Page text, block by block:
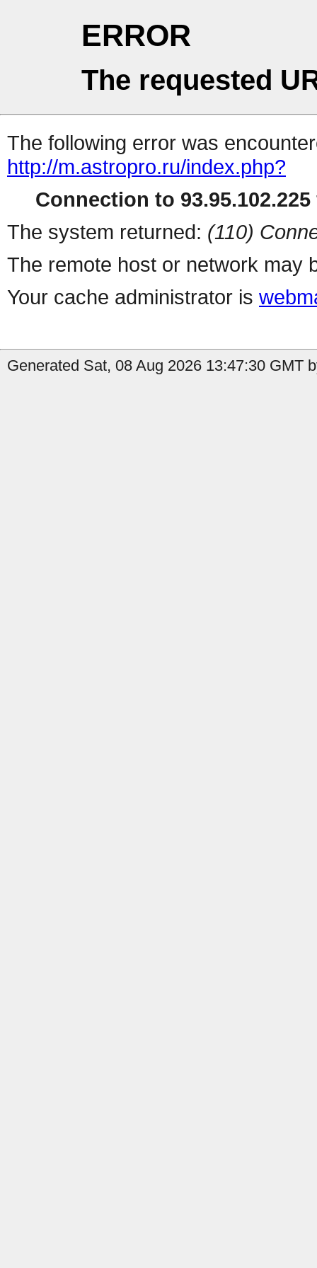
ERROR
The requested
The following error was
http://m.astropro.ru/index.php?
Connection to
The system returned: (110)
The remote host or network may
Your cache administrator is
Generated Sat, 08 Aug 2026 13:47:30 GMT